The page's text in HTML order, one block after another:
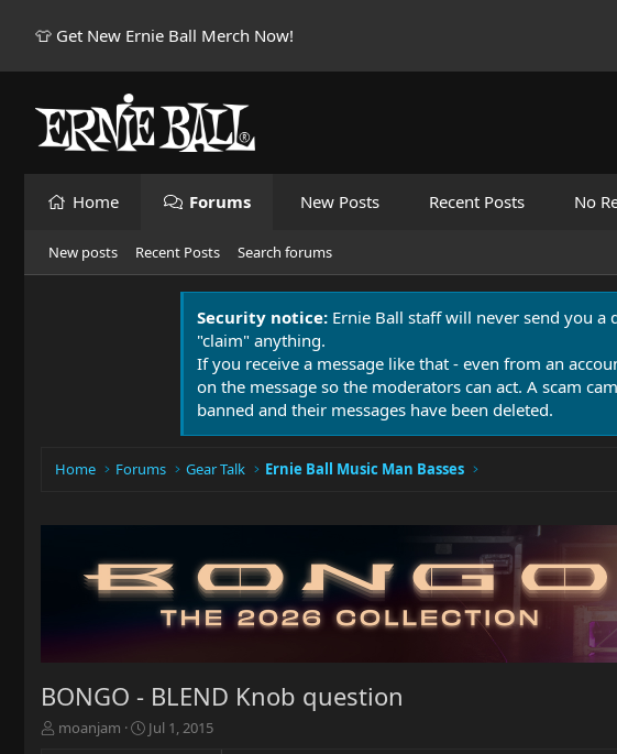
👕 Get New Ernie Ball Merch Now!
Home Forums New Posts Recent Posts No
New posts Recent Posts Search forums
Security notice: Ernie Ball staff will never send you
"claim" anything.
If you receive a message like that - even from an
on the message so the moderators can act. A scam
banned and their messages have been deleted.
Home Forums Gear Talk Ernie Ball Music Man Basses
BONGO - BLEND Knob question
T
moanjam
S
Jul 1, 2015